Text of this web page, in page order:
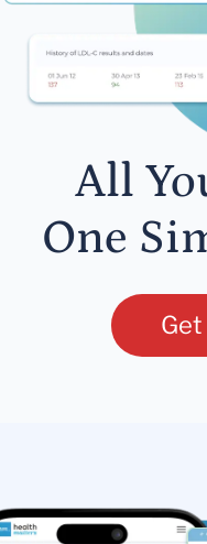
All
One